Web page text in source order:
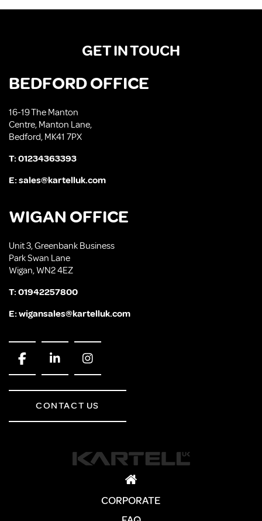
GET IN TOUCH
BEDFORD OFFICE
16-19 The Manton
Centre, Manton Lane,
Bedford, MK41 7PX
T:01234363393
E:sales@kartelluk.com
WIGAN OFFICE
Unit 3, Greenbank Business
Park Swan Lane
Wigan, WN2 4EZ
T:01942257800
E:wigansales@kartelluk.com
CONTACT US
CORPORATE